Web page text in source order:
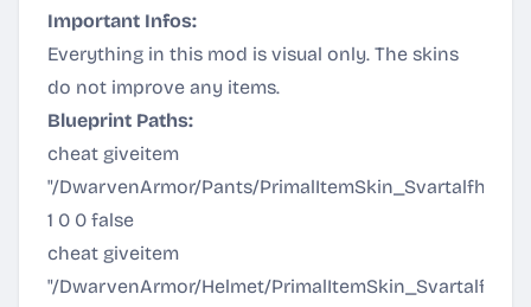
Important Infos:
Everything in this mod is visual only. The skins
do not improve any items.
Blueprint Paths:
cheat giveitem
"/DwarvenArmor/Pants/
1 0 0 false
cheat giveitem
"/DwarvenArmor/Helmet/